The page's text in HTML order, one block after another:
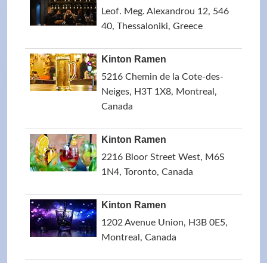
Leof. Meg. Alexandrou 12, 546
40, Thessaloniki, Greece
Kinton Ramen
5216 Chemin de la Cote-des-
Neiges, H3T 1X8, Montreal,
Canada
Kinton Ramen
2216 Bloor Street West, M6S
1N4, Toronto, Canada
Kinton Ramen
1202 Avenue Union, H3B 0E5,
Montreal, Canada